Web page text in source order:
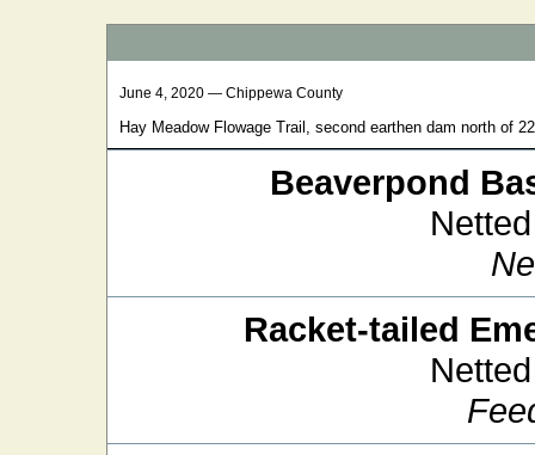
June 4, 2020 — Chippewa County
Hay Meadow Flowage Trail, second earthen dam north of
Beaverpond
Racket-tailed